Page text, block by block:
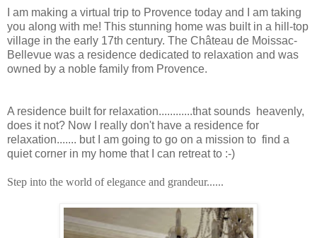
I am making a virtual trip to Provence today and I am taking
you along with me! This stunning home was built in a hill-top
village in the early 17th century. The Château de Moissac-
Bellevue was a residence dedicated to relaxation and was
owned by a noble family from Provence.
A residence built for relaxation............that sounds heavenly,
does it not? Now I really don't have a residence for
relaxation....... but I am going to go on a mission to find a
quiet corner in my home that I can retreat to :-)
Step into the world of elegance and grandeur......